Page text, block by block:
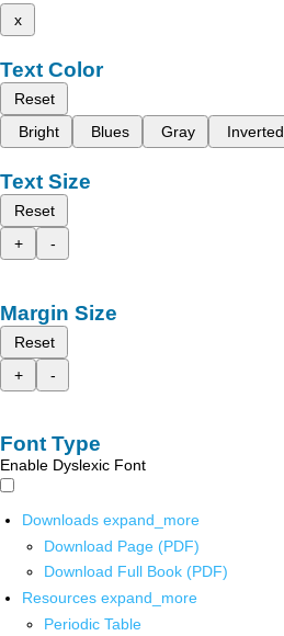
x
Text Color
Reset
Bright
Blues Gray Inverted
Text Size
Reset
+
-
Margin Size
Reset
+
-
Font Type
Enable Dyslexic Font
Downloads expand_more
Download Page (PDF)
Download Full Book (PDF)
Resources expand_more
Periodic Table